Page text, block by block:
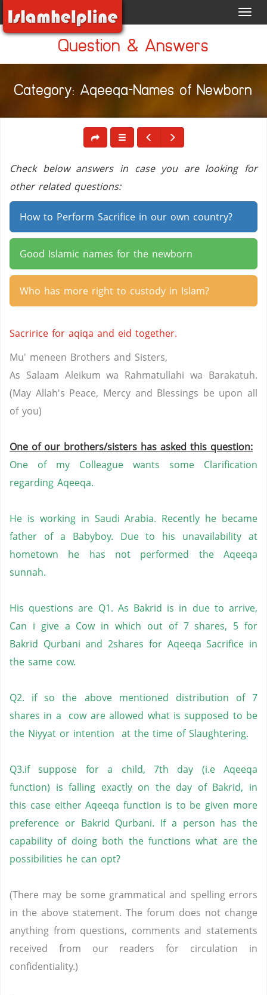
Question & Answers
Category: Aqeeqa-Names of Newborn
Check below answers in case you are looking for
other related questions:
How to Perform Sacrifice in our own country?
Good Islamic names for the newborn
Who has more right to custody in Islam?
Sacririce for aqiqa and eid together.
Mu' meneen Brothers and Sisters,
As Salaam Aleikum wa Rahmatullahi wa Barakatuh.
(May Allah's Peace, Mercy and Blessings be upon all
of you)
One of our brothers/sisters has asked this question:
One of my Colleague wants some Clarification
regarding Aqeeqa.
He is working in Saudi Arabia. Recently he became
father of a Babyboy. Due to his unavailability at
hometown he has not performed the Aqeeqa
sunnah.
His questions are Q1. As Bakrid is in due to arrive,
Can i give a Cow in which out of 7 shares, 5 for
Bakrid Qurbani and 2shares for Aqeeqa Sacrifice in
the same cow.
Q2. if so the above mentioned distribution of 7
shares in a cow are allowed what is supposed to be
the Niyyat or intention at the time of Slaughtering.
Q3.if suppose for a child, 7th day (i.e Aqeeqa
function) is falling exactly on the day of Bakrid, in
this case either Aqeeqa function is to be given more
preference or Bakrid Qurbani. If a person has the
capability of doing both the functions what are the
possibilities he can opt?
(There may be some grammatical and spelling errors
in the above statement. The forum does not change
anything from questions, comments and statements
received from our readers for circulation in
confidentiality.)